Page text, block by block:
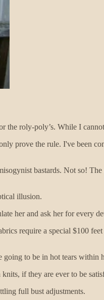
the roly-poly’s. While I
prove the rule. I've been
bastards. Not so!
illusion.
her and ask her for every
require a special $100
to be in hot tears
if they are ever to be
full bust adjustments.